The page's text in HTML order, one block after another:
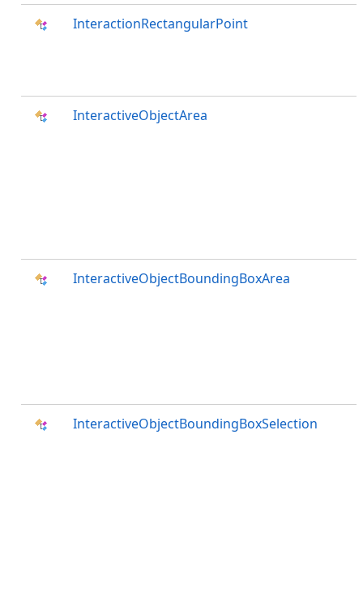
InteractionRectangularPoint
InteractiveObjectArea
InteractiveObjectBoundingBoxArea
InteractiveObjectBoundingBoxSelection